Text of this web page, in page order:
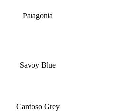
Patagonia
Savoy Blue
Cardoso Grey